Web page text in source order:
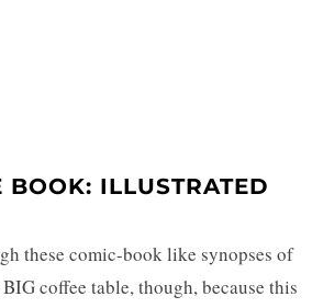
BOOK: ILLUSTRATED
these comic-book like synopses of
coffee table, though, because this